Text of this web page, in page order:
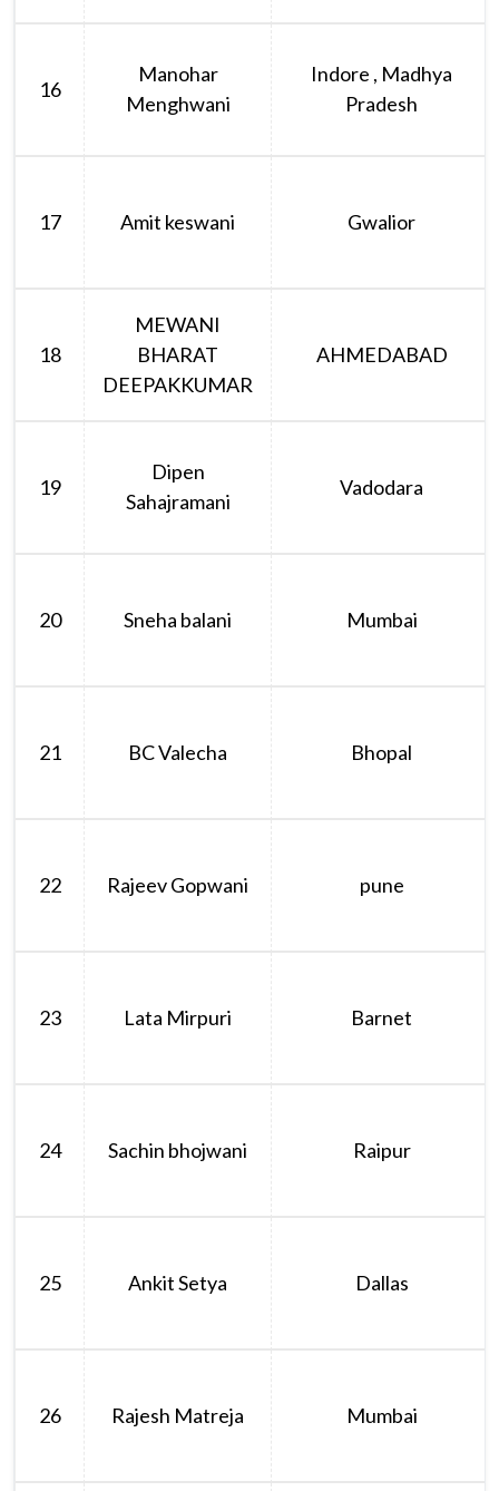
16
Manohar
Menghwani
Indore , Madhya
Pradesh
17 Amit keswani Gwalior
18
MEWANI
BHARAT
DEEPAKKUMAR
AHMEDABAD
19
Dipen
Sahajramani
Vadodara
20 Sneha balani Mumbai
21 BC Valecha Bhopal
22 Rajeev Gopwani pune
23 Lata Mirpuri Barnet
24 Sachin bhojwani Raipur
25 Ankit Setya Dallas
26 Rajesh Matreja Mumbai